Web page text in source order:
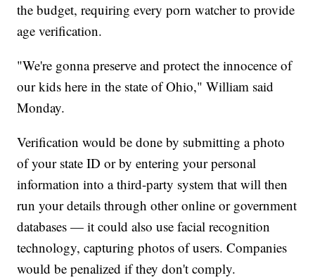
the budget, requiring every porn watcher to provide
age verification.
"We're gonna preserve and protect the innocence of
our kids here in the state of Ohio," William said
Monday.
Verification would be done by submitting a photo
of your state ID or by entering your personal
information into a third-party system that will then
run your details through other online or government
databases — it could also use facial recognition
technology, capturing photos of users. Companies
would be penalized if they don't comply.